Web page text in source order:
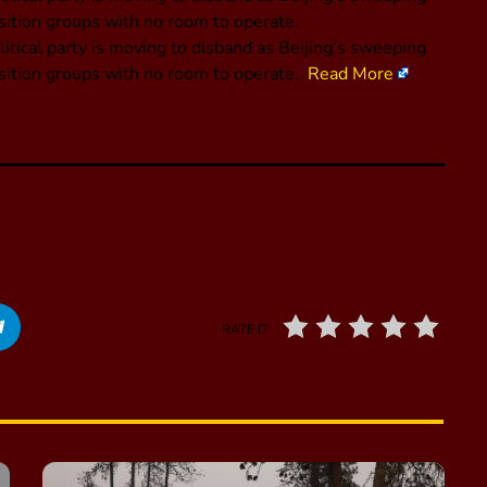
groups with no room to operate.
party is moving to disband as Beijing’s sweeping
groups with no room to operate. Read More
RATE IT